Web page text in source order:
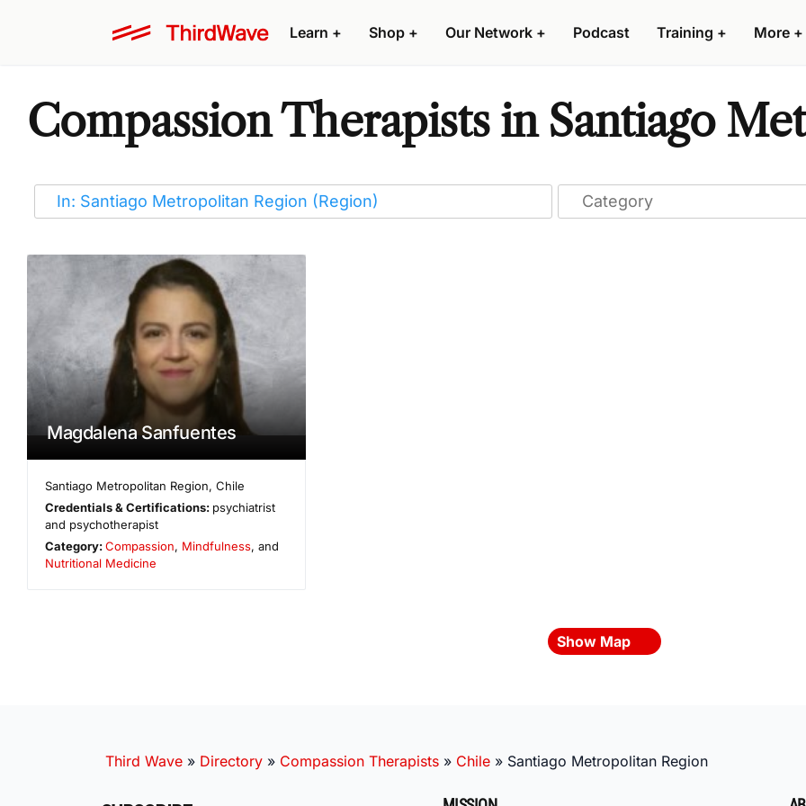
Learn + Shop + Our Network + Podcast Training + More +
Compassion Therapists in Santiago
Magdalena Sanfuentes
Santiago Metropolitan Region,Chile
Credentials & Certifications: psychiatrist
and psychotherapist
Category:Compassion, Mindfulness, and
Nutritional Medicine
Show Map
Third Wave » Directory » Compassion Therapists » Chile » Santiago Metropolitan Region